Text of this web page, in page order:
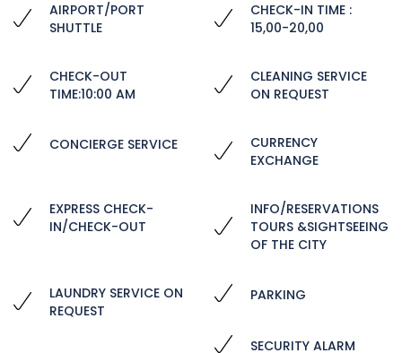
AIRPORT/PORT
SHUTTLE
CHECK-IN TIME :
15,00-20,00
CHECK-OUT
TIME:10:00 AM
CLEANING SERVICE
ON REQUEST
CONCIERGE SERVICE
CURRENCY
EXCHANGE
EXPRESS CHECK-
IN/CHECK-OUT
INFO/RESERVATIONS
TOURS &SIGHTSEEING
OF THE CITY
LAUNDRY SERVICE ON
REQUEST
PARKING
SECURITY ALARM